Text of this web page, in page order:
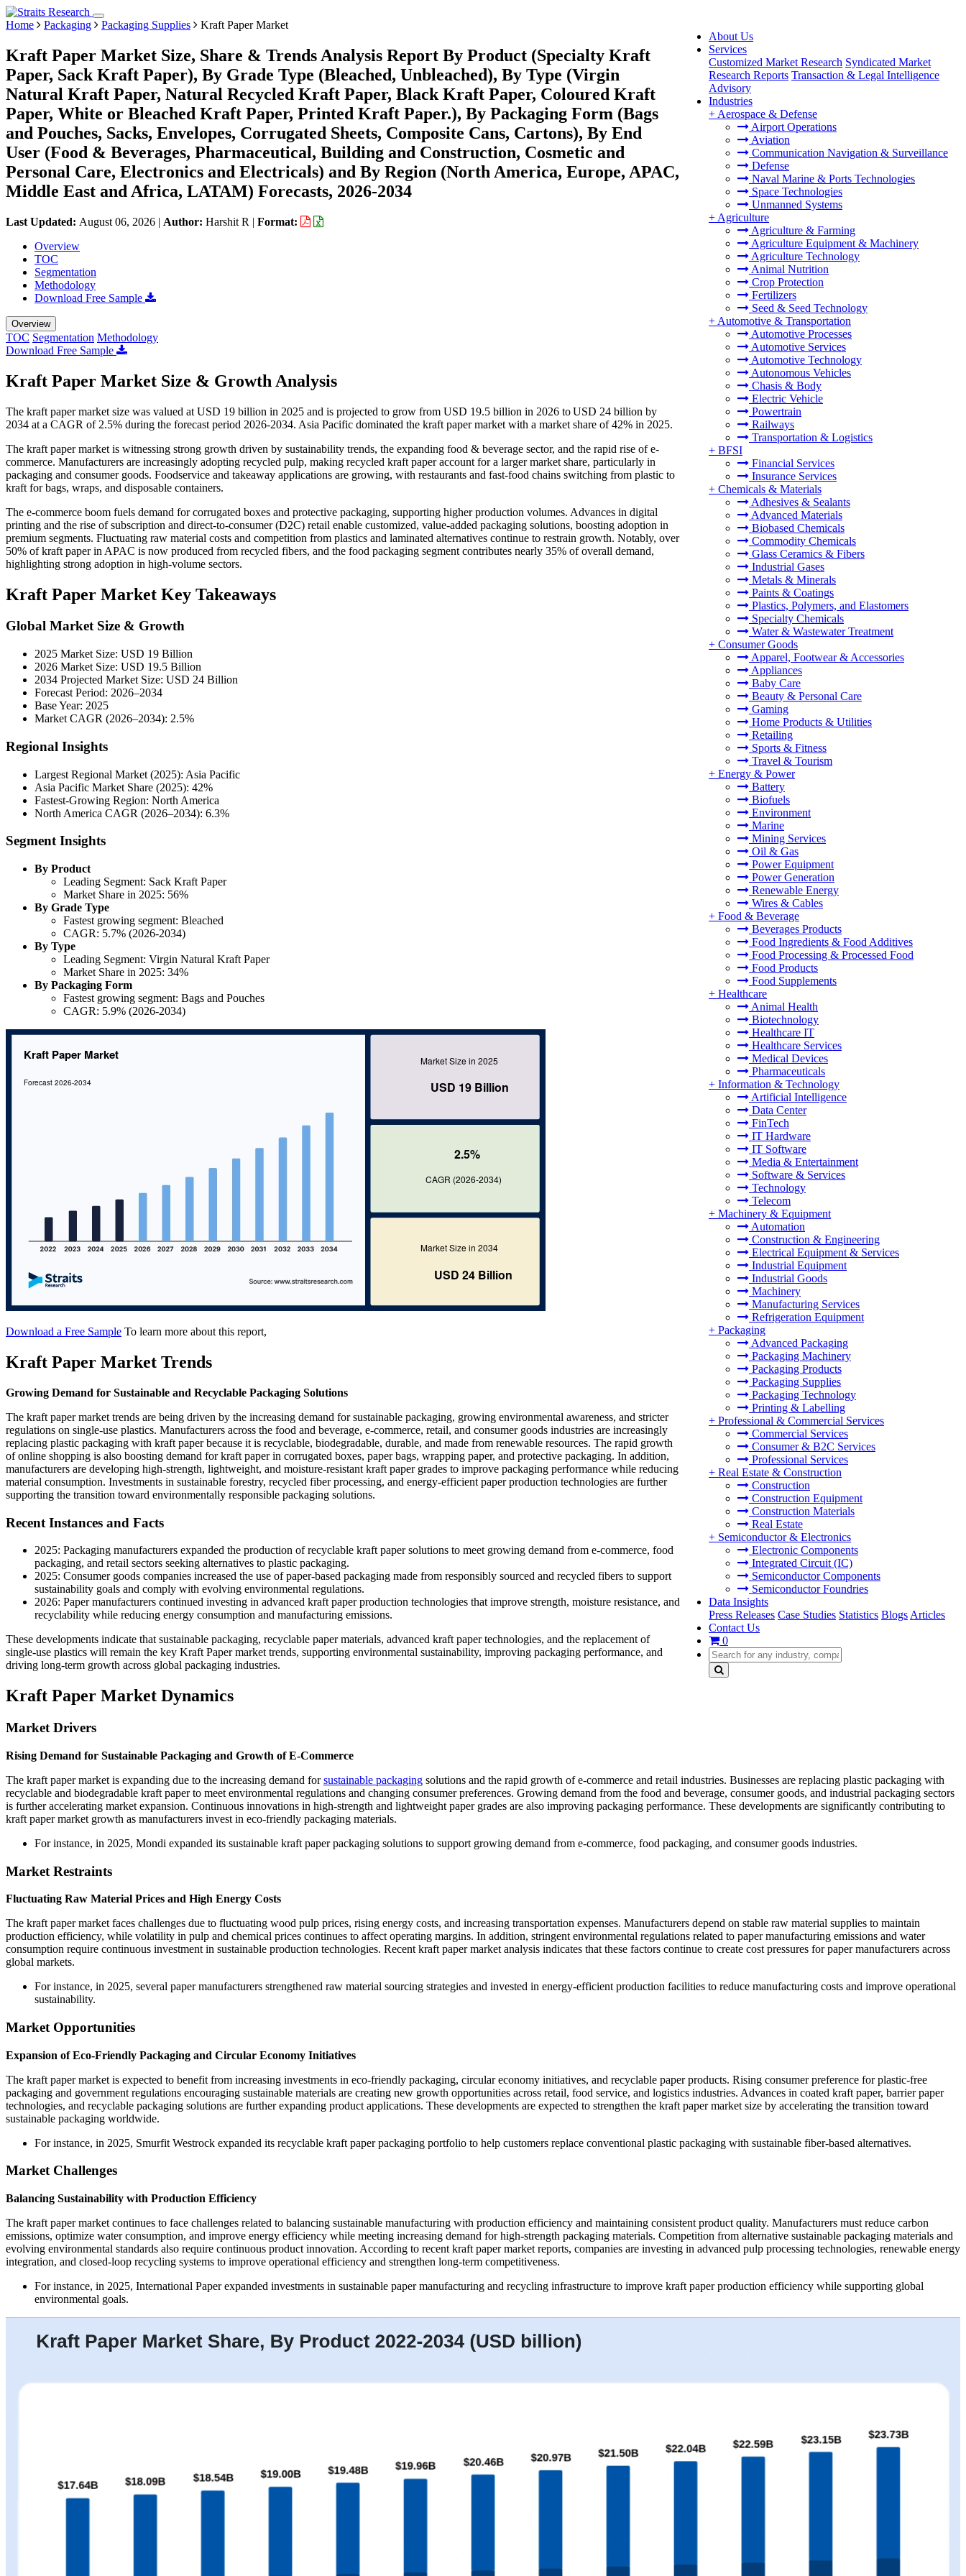
About Us
Services
Customized Market Research Syndicated Market
Research Reports Transaction & Legal Intelligence
Advisory
Industries
+ Aerospace & Defense
Airport Operations
Aviation
Communication Navigation & Surveillance
Defense
Naval Marine & Ports Technologies
Space Technologies
Unmanned Systems
+ Agriculture
Agriculture & Farming
Agriculture Equipment & Machinery
Agriculture Technology
Animal Nutrition
Crop Protection
Fertilizers
Seed & Seed Technology
+ Automotive & Transportation
Automotive Processes
Automotive Services
Automotive Technology
Autonomous Vehicles
Chasis & Body
Electric Vehicle
Powertrain
Railways
Transportation & Logistics
+ BFSI
Financial Services
Insurance Services
+ Chemicals & Materials
Adhesives & Sealants
Advanced Materials
Biobased Chemicals
Commodity Chemicals
Glass Ceramics & Fibers
Industrial Gases
Metals & Minerals
Paints & Coatings
Plastics, Polymers, and Elastomers
Specialty Chemicals
Water & Wastewater Treatment
+ Consumer Goods
Apparel, Footwear & Accessories
Appliances
Baby Care
Beauty & Personal Care
Gaming
Home Products & Utilities
Retailing
Sports & Fitness
Travel & Tourism
+ Energy & Power
Battery
Biofuels
Environment
Marine
Mining Services
Oil & Gas
Power Equipment
Power Generation
Renewable Energy
Wires & Cables
+ Food & Beverage
Beverages Products
Food Ingredients & Food Additives
Food Processing & Processed Food
Food Products
Food Supplements
+ Healthcare
Animal Health
Biotechnology
Healthcare IT
Healthcare Services
Medical Devices
Pharmaceuticals
+ Information & Technology
Artificial Intelligence
Data Center
FinTech
IT Hardware
IT Software
Media & Entertainment
Software & Services
Technology
Telecom
+ Machinery & Equipment
Automation
Construction & Engineering
Electrical Equipment & Services
Industrial Equipment
Industrial Goods
Machinery
Manufacturing Services
Refrigeration Equipment
+ Packaging
Advanced Packaging
Packaging Machinery
Packaging Products
Packaging Supplies
Packaging Technology
Printing & Labelling
+ Professional & Commercial Services
Commercial Services
Consumer & B2C Services
Professional Services
+ Real Estate & Construction
Construction
Construction Equipment
Construction Materials
Real Estate
+ Semiconductor & Electronics
Electronic Components
Integrated Circuit (IC)
Semiconductor Components
Semiconductor Foundries
Data Insights
Press Releases Case Studies Statistics Blogs Articles
Contact Us
0
Home Packaging Packaging Supplies Kraft Paper Market
Kraft Paper Market Size, Share & Trends Analysis Report By Product (Specialty Kraft
Paper, Sack Kraft Paper), By Grade Type (Bleached, Unbleached), By Type (Virgin
Natural Kraft Paper, Natural Recycled Kraft Paper, Black Kraft Paper, Coloured Kraft
Paper, White or Bleached Kraft Paper, Printed Kraft Paper.), By Packaging Form (Bags
and Pouches, Sacks, Envelopes, Corrugated Sheets, Composite Cans, Cartons), By End
User (Food & Beverages, Pharmaceutical, Building and Construction, Cosmetic and
Personal Care, Electronics and Electricals) and By Region (North America, Europe, APAC,
Middle East and Africa, LATAM) Forecasts, 2026-2034
Last Updated: August 06, 2026 | Author: Harshit R | Format:
Overview
TOC
Segmentation
Methodology
Download Free Sample
Overview
TOC Segmentation Methodology
Download Free Sample
Kraft Paper Market Size & Growth Analysis
The kraft paper market size was valued at USD 19 billion in 2025 and is projected to grow from USD 19.5 billion in 2026 to USD 24 billion by
2034 at a CAGR of 2.5% during the forecast period 2026-2034. Asia Pacific dominated the kraft paper market with a market share of 42% in 2025.
The kraft paper market is witnessing strong growth driven by sustainability trends, the expanding food & beverage sector, and the rapid rise of e-
commerce. Manufacturers are increasingly adopting recycled pulp, making recycled kraft paper account for a larger market share, particularly in
packaging and consumer goods. Foodservice and takeaway applications are growing, with restaurants and fast-food chains switching from plastic to
kraft for bags, wraps, and disposable containers.
The e-commerce boom fuels demand for corrugated boxes and protective packaging, supporting higher production volumes. Advances in digital
printing and the rise of subscription and direct-to-consumer (D2C) retail enable customized, value-added packaging solutions, boosting adoption in
premium segments. Fluctuating raw material costs and competition from plastics and laminated alternatives continue to restrain growth. Notably, over
50% of kraft paper in APAC is now produced from recycled fibers, and the food packaging segment contributes nearly 35% of overall demand,
highlighting strong adoption in high-volume sectors.
Kraft Paper Market Key Takeaways
Global Market Size & Growth
2025 Market Size: USD 19 Billion
2026 Market Size: USD 19.5 Billion
2034 Projected Market Size: USD 24 Billion
Forecast Period: 2026–2034
Base Year: 2025
Market CAGR (2026–2034): 2.5%
Regional Insights
Largest Regional Market (2025): Asia Pacific
Asia Pacific Market Share (2025): 42%
Fastest-Growing Region: North America
North America CAGR (2026–2034): 6.3%
Segment Insights
By Product
Leading Segment: Sack Kraft Paper
Market Share in 2025: 56%
By Grade Type
Fastest growing segment: Bleached
CAGR: 5.7% (2026-2034)
By Type
Leading Segment: Virgin Natural Kraft Paper
Market Share in 2025: 34%
By Packaging Form
Fastest growing segment: Bags and Pouches
CAGR: 5.9% (2026-2034)
Download a Free Sample To learn more about this report,
Kraft Paper Market Trends
Growing Demand for Sustainable and Recyclable Packaging Solutions
The kraft paper market trends are being driven by the increasing demand for sustainable packaging, growing environmental awareness, and stricter
regulations on single-use plastics. Manufacturers across the food and beverage, e-commerce, retail, and consumer goods industries are increasingly
replacing plastic packaging with kraft paper because it is recyclable, biodegradable, durable, and made from renewable resources. The rapid growth
of online shopping is also boosting demand for kraft paper in corrugated boxes, paper bags, wrapping paper, and protective packaging. In addition,
manufacturers are developing high-strength, lightweight, and moisture-resistant kraft paper grades to improve packaging performance while reducing
material consumption. Investments in sustainable forestry, recycled fiber processing, and energy-efficient paper production technologies are further
supporting the transition toward environmentally responsible packaging solutions.
Recent Instances and Facts
2025: Packaging manufacturers expanded the production of recyclable kraft paper solutions to meet growing demand from e-commerce, food
packaging, and retail sectors seeking alternatives to plastic packaging.
2025: Consumer goods companies increased the use of paper-based packaging made from responsibly sourced and recycled fibers to support
sustainability goals and comply with evolving environmental regulations.
2026: Paper manufacturers continued investing in advanced kraft paper production technologies that improve strength, moisture resistance, and
recyclability while reducing energy consumption and manufacturing emissions.
These developments indicate that sustainable packaging, recyclable paper materials, advanced kraft paper technologies, and the replacement of
single-use plastics will remain the key Kraft Paper market trends, supporting environmental sustainability, improving packaging performance, and
driving long-term growth across global packaging industries.
Kraft Paper Market Dynamics
Market Drivers
Rising Demand for Sustainable Packaging and Growth of E-Commerce
The kraft paper market is expanding due to the increasing demand forsustainable packaging solutions and the rapid growth of e-commerce and retail industries. Businesses are replacing plastic packaging with
recyclable and biodegradable kraft paper to meet environmental regulations and changing consumer preferences. Growing demand from the food and beverage, consumer goods, and industrial packaging sectors
is further accelerating market expansion. Continuous innovations in high-strength and lightweight paper grades are also improving packaging performance. These developments are significantly contributing to
kraft paper market growth as manufacturers invest in eco-friendly packaging materials.
For instance, in 2025, Mondi expanded its sustainable kraft paper packaging solutions to support growing demand from e-commerce, food packaging, and consumer goods industries.
Market Restraints
Fluctuating Raw Material Prices and High Energy Costs
The kraft paper market faces challenges due to fluctuating wood pulp prices, rising energy costs, and increasing transportation expenses. Manufacturers depend on stable raw material supplies to maintain
production efficiency, while volatility in pulp and chemical prices continues to affect operating margins. In addition, stringent environmental regulations related to paper manufacturing emissions and water
consumption require continuous investment in sustainable production technologies. Recent kraft paper market analysis indicates that these factors continue to create cost pressures for paper manufacturers across
global markets.
For instance, in 2025, several paper manufacturers strengthened raw material sourcing strategies and invested in energy-efficient production facilities to reduce manufacturing costs and improve operational
sustainability.
Market Opportunities
Expansion of Eco-Friendly Packaging and Circular Economy Initiatives
The kraft paper market is expected to benefit from increasing investments in eco-friendly packaging, circular economy initiatives, and recyclable paper products. Rising consumer preference for plastic-free
packaging and government regulations encouraging sustainable materials are creating new growth opportunities across retail, food service, and logistics industries. Advances in coated kraft paper, barrier paper
technologies, and recyclable packaging solutions are further expanding product applications. These developments are expected to strengthen the kraft paper market size by accelerating the transition toward
sustainable packaging worldwide.
For instance, in 2025, Smurfit Westrock expanded its recyclable kraft paper packaging portfolio to help customers replace conventional plastic packaging with sustainable fiber-based alternatives.
Market Challenges
Balancing Sustainability with Production Efficiency
The kraft paper market continues to face challenges related to balancing sustainable manufacturing with production efficiency and maintaining consistent product quality. Manufacturers must reduce carbon
emissions, optimize water consumption, and improve energy efficiency while meeting increasing demand for high-strength packaging materials. Competition from alternative sustainable packaging materials and
evolving environmental standards also require continuous product innovation. According to recent kraft paper market reports, companies are investing in advanced pulp processing technologies, renewable energy
integration, and closed-loop recycling systems to improve operational efficiency and strengthen long-term competitiveness.
For instance, in 2025, International Paper expanded investments in sustainable paper manufacturing and recycling infrastructure to improve kraft paper production efficiency while supporting global
environmental goals.